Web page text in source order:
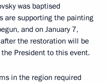
was baptised
are supporting the painting
and on January 7,
the restoration will be
President to this event.
in the region required